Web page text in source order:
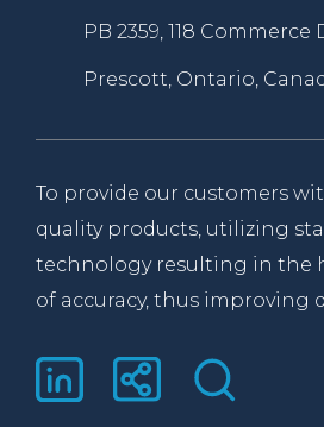
PB 2359, 118 Commerce
Prescott, Ontario,
To provide our customers
quality products, utilizing
technology resulting in the
of accuracy, thus improving